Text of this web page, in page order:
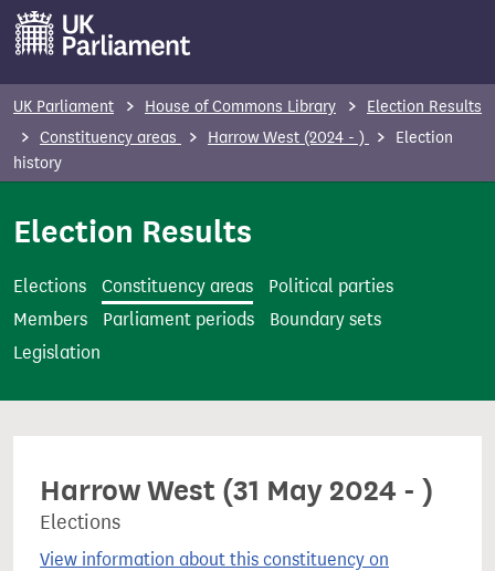
t
UK Parliament House of Commons Library
Election Results
Constituency areas
Harrow West (2024 - )
Election
history
Election Results
Elections Constituency areas
Political parties
Members
Parliament periods
Boundary sets
Legislation
Harrow West (31 May 2024 - )
Elections
View information about this constituency on